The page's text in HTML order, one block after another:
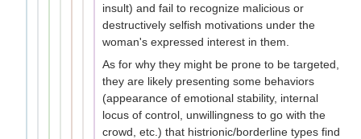
insult) and fail to recognize malicious or
destructively selfish motivations under the
woman's expressed interest in them.
As for why they might be prone to be targeted,
they are likely presenting some behaviors
(appearance of emotional stability, internal
locus of control, unwillingness to go with the
crowd, etc.) that histrionic/borderline types find